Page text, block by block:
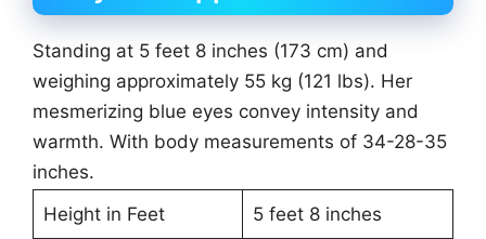
Standing at 5 feet 8 inches (173 cm) and
weighing approximately 55 kg (121 lbs). Her
mesmerizing blue eyes convey intensity and
warmth. With body measurements of 34-28-35
inches.
Height in Feet
5 feet 8 inches